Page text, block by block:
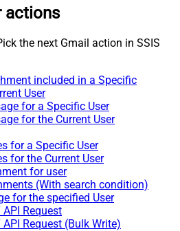
actions
the next Gmail action in SSIS
included in a Specific
User
for a Specific User
for the Current User
for a Specific User
for the Current User
for user
(With search condition)
for the specified User
API Request
Request (Bulk Write)